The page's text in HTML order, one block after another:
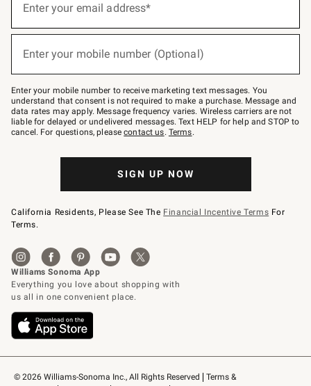
© 2026 Williams-Sonoma Inc., All Rights Reserved
Terms &
below
Join
–
text
JOINWS
to
79094.
Enter your email address*
Enter your mobile number (Optional)
Enter your mobile number to receive marketing text messages. You
understand that consent is not required to make a purchase. Message and
data rates may apply. Message frequency varies. Wireless carriers are not
liable for delayed or undelivered messages. Text HELP for help and STOP to
cancel. For questions, pleasecontact us. Terms.
SIGN UP NOW
California Residents, Please See The Financial Incentive Terms For
Terms.